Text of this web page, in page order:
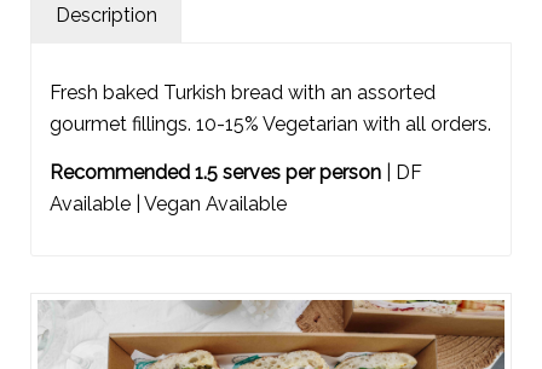
Description
Fresh baked Turkish bread with an assorted
gourmet fillings. 10-15% Vegetarian with all orders.
Recommended 1.5 serves per person | DF
Available | Vegan Available